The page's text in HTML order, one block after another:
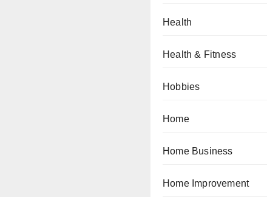
Health
Health & Fitness
Hobbies
Home
Home Business
Home Improvement